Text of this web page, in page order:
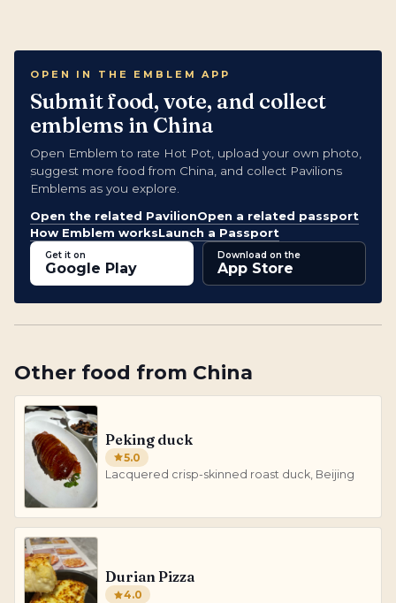
OPEN IN THE EMBLEM APP
Submit food, vote, and collect
emblems in China
Open Emblem to rate Hot Pot, upload your own photo,
suggest more food from China, and collect Pavilions
Emblems as you explore.
Open the related PavilionOpen a related passport
How Emblem worksLaunch a Passport
Get it on
Google Play
Download on the
App Store
Other food from China
Peking duck
5.0
Lacquered crisp-skinned roast duck, Beijing
Durian Pizza
4.0